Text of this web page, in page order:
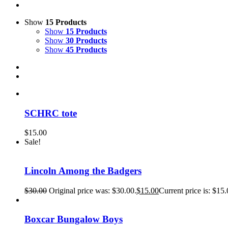
Show 15 Products
Show 15 Products
Show 30 Products
Show 45 Products
SCHRC tote
$15.00
Sale!
Lincoln Among the Badgers
$30.00 Original price was: $30.00.$15.00Current price is:
Boxcar Bungalow Boys